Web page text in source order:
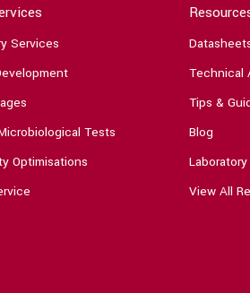
Services
Tests
Optimisations
Technical
Tips &
Blog
Laboratory
View All